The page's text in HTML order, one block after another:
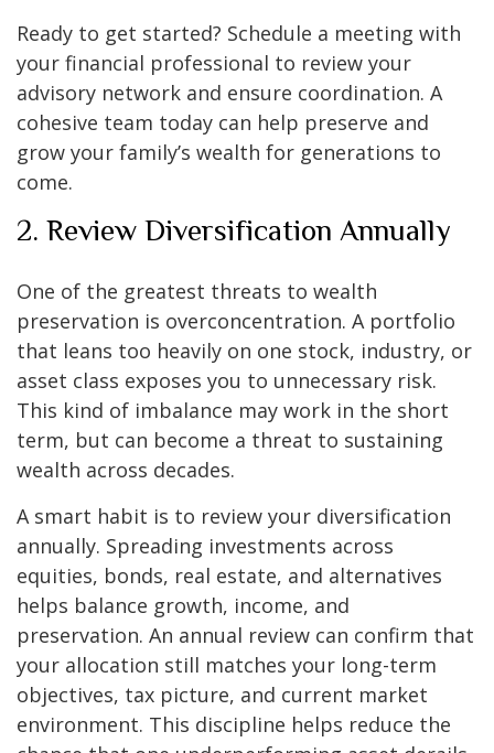
Ready to get started? Schedule a meeting with
your financial professional to review your
advisory network and ensure coordination. A
cohesive team today can help preserve and
grow your family’s wealth for generations to
come.
2. Review Diversification Annually
One of the greatest threats to wealth
preservation is overconcentration. A portfolio
that leans too heavily on one stock, industry, or
asset class exposes you to unnecessary risk.
This kind of imbalance may work in the short
term, but can become a threat to sustaining
wealth across decades.
A smart habit is to review your diversification
annually. Spreading investments across
equities, bonds, real estate, and alternatives
helps balance growth, income, and
preservation. An annual review can confirm that
your allocation still matches your long-term
objectives, tax picture, and current market
environment. This discipline helps reduce the